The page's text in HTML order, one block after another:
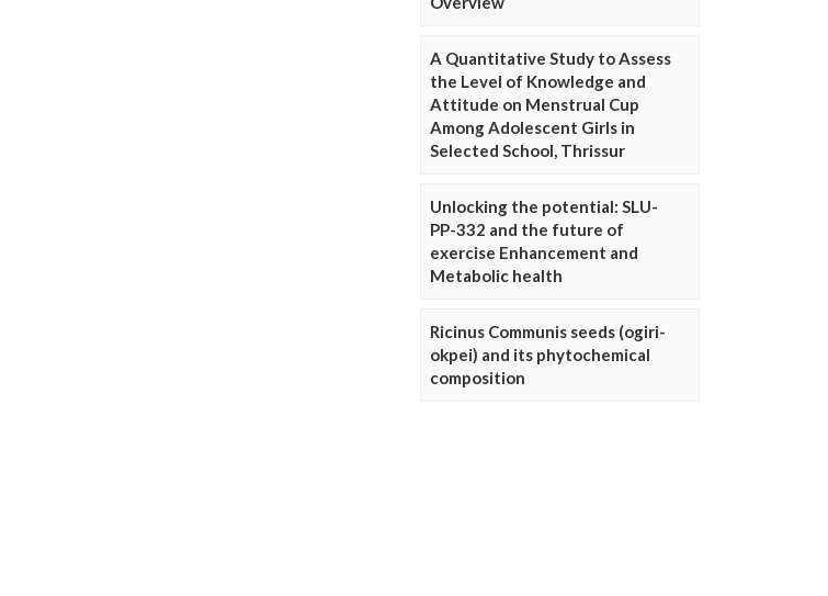
A Quantitative Study to Assess
the Level of Knowledge and
Attitude on Menstrual Cup
Among Adolescent Girls in
Selected School, Thrissur
Unlocking the potential: SLU-
PP-332 and the future of
exercise Enhancement and
Metabolic health
Ricinus Communis seeds (ogiri-
okpei) and its phytochemical
composition